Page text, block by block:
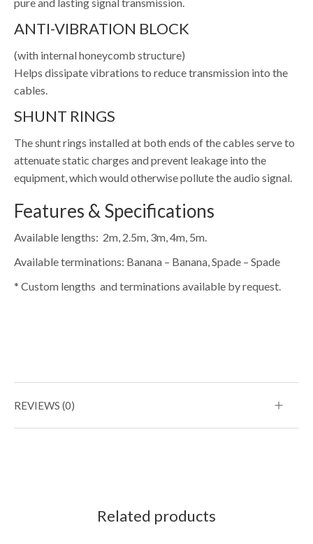
ANTI-VIBRATION BLOCK
(with internal honeycomb structure)
Helps dissipate vibrations to reduce transmission into the
cables.
SHUNT RINGS
The shunt rings installed at both ends of the cables serve to
attenuate static charges and prevent leakage into the
equipment, which would otherwise pollute the audio signal.
Features & Specifications
Available lengths: 2m, 2.5m, 3m, 4m, 5m.
Available terminations: Banana – Banana, Spade – Spade
* Custom lengths and terminations available by request.
REVIEWS (0)
Related products